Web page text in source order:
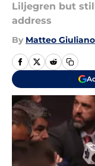
Liljegren but
address
By Matteo Giuliano